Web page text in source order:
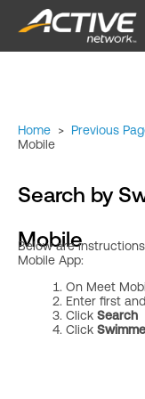
Home > Previous
Mobile
Search by
Mobile
Below are
Mobile App:
On Meet
Enter first
Click Search
Click